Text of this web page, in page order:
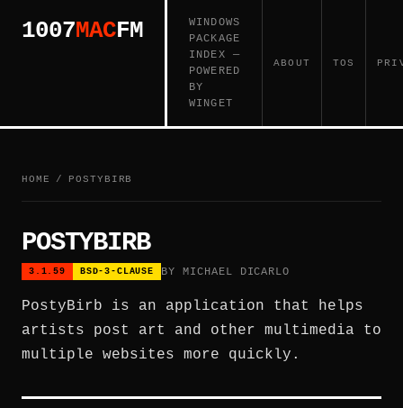
1007MACFM
WINDOWS
PACKAGE
INDEX —
POWERED
BY
WINGET
ABOUT TOS
HOME / POSTYBIRB
POSTYBIRB
3.1.59 BSD-3-CLAUSE BY MICHAEL DICARLO
PostyBirb is an application that helps
artists post art and other multimedia to
multiple websites more quickly.